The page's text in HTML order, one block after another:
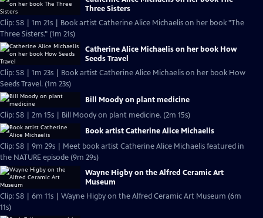
Three Sisters
Clip: S8 | 1m 21s | Book artist Catherine Alice Michaelis on her book "The
Three Sisters." (1m 21s)
Catherine Alice Michaelis on her book How
Seeds Travel
Clip: S8 | 1m 23s | Book artist Catherine Alice Michaelis on her book How
Seeds Travel. (1m 23s)
Bill Moody on plant medicine
Clip: S8 | 2m 15s | Bill Moody on plant medicine. (2m 15s)
Book artist Catherine Alice Michaelis
Clip: S8 | 9m 29s | Meet book artist Catherine Alice Michaelis featured in
the NATURE episode (9m 29s)
Wayne Higby on the Alfred Ceramic Art
Museum
Clip: S8 | 6m 11s | Wayne Higby on the Alfred Ceramic Art Museum (6m
11s)